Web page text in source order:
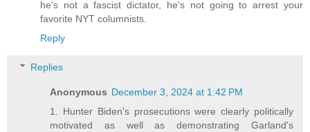
he's not a fascist dictator, he's not going to arrest your
favorite NYT columnists.
Reply
Replies
Anonymous December 3, 2024 at 1:42 PM
1. Hunter Biden's prosecutions were clearly politically
motivated as well as demonstrating Garland's